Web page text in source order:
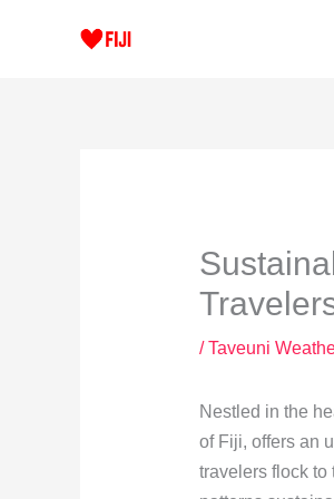
/Taveuni
Nestled in the
of Fiji, offers an
travelers flock